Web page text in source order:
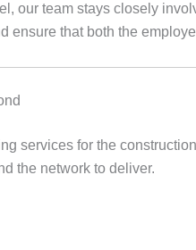
our team stays closely
ensure that both the
services for the
the network to deliver.